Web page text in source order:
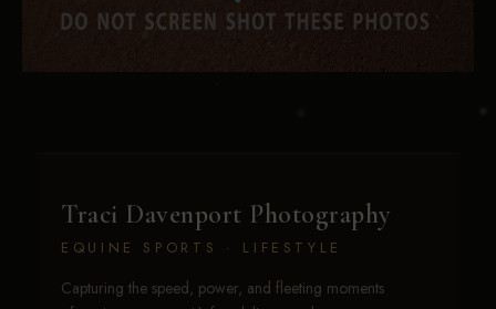
Traci Davenport Photography
EQUINE SPORTS · LIFESTYLE
Capturing the speed, power, and fleeting moments